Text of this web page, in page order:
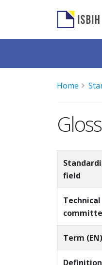
Home
field
Technical
Term (EN)
Definition